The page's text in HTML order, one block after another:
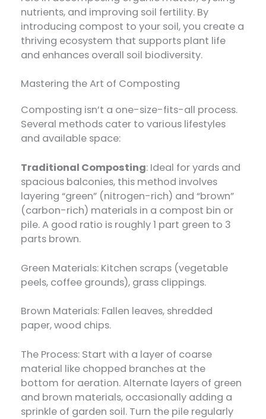
nutrients, and improving soil fertility. By
introducing compost to your soil, you create a
thriving ecosystem that supports plant life
and enhances overall soil biodiversity.
Mastering the Art of Composting
Composting isn’t a one-size-fits-all process.
Several methods cater to various lifestyles
and available space:
Traditional Composting: Ideal for yards and
spacious balconies, this method involves
layering “green” (nitrogen-rich) and “brown”
(carbon-rich) materials in a compost bin or
pile. A good ratio is roughly 1 part green to 3
parts brown.
Green Materials: Kitchen scraps (vegetable
peels, coffee grounds), grass clippings.
Brown Materials: Fallen leaves, shredded
paper, wood chips.
The Process: Start with a layer of coarse
material like chopped branches at the
bottom for aeration. Alternate layers of green
and brown materials, occasionally adding a
sprinkle of garden soil. Turn the pile regularly